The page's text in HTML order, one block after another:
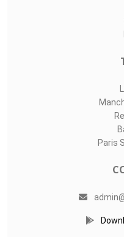
Paris